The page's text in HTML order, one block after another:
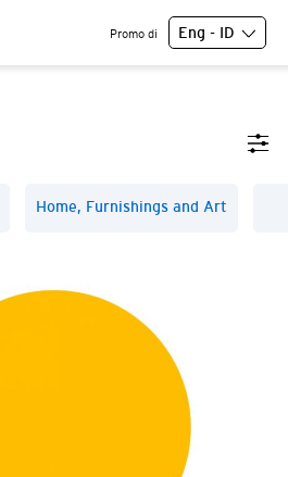
Promo di Eng - ID
Home, Furnishings and Art